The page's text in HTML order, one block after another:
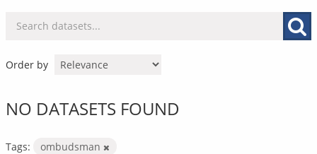
Order by
NO DATASETS FOUND
Tags:
ombudsman